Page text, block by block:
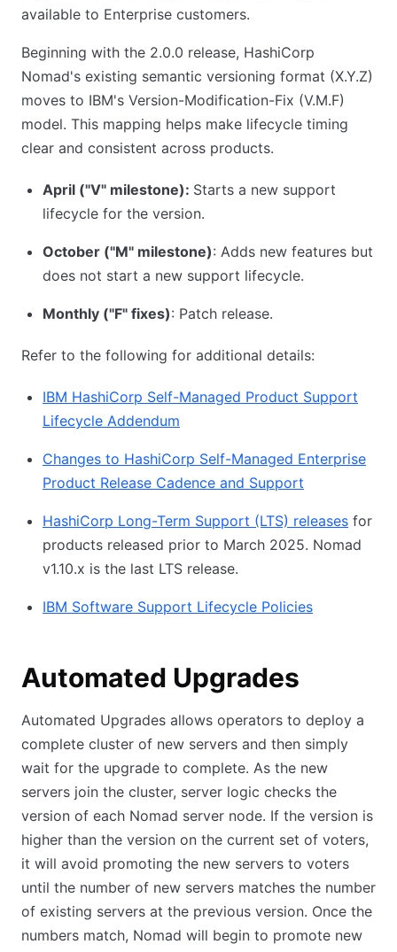
available to Enterprise customers.
Beginning with the 2.0.0 release, HashiCorp
Nomad's existing semantic versioning format (X.Y.Z)
moves to IBM's Version-Modification-Fix (V.M.F)
model. This mapping helps make lifecycle timing
clear and consistent across products.
April ("V" milestone): Starts a new support
lifecycle for the version.
October ("M" milestone): Adds new features but
does not start a new support lifecycle.
Monthly ("F" fixes): Patch release.
Refer to the following for additional details:
IBM HashiCorp Self-Managed Product Support
Lifecycle Addendum
Changes to HashiCorp Self-Managed Enterprise
Product Release Cadence and Support
HashiCorp Long-Term Support (LTS) releases for
products released prior to March 2025. Nomad
v1.10.x is the last LTS release.
IBM Software Support Lifecycle Policies
Automated Upgrades
Automated Upgrades allows operators to deploy a
complete cluster of new servers and then simply
wait for the upgrade to complete. As the new
servers join the cluster, server logic checks the
version of each Nomad server node. If the version is
higher than the version on the current set of voters,
it will avoid promoting the new servers to voters
until the number of new servers matches the number
of existing servers at the previous version. Once the
numbers match, Nomad will begin to promote new